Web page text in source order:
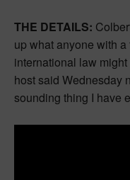
THE DETAILS:
up what anyone with
international law might
host said Wednesday
sounding thing I have